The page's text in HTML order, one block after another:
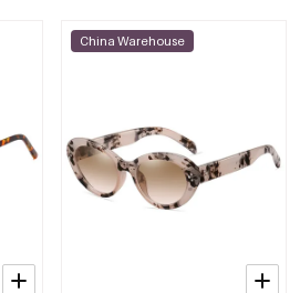
China Warehouse